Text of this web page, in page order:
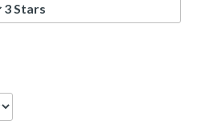
3 Stars